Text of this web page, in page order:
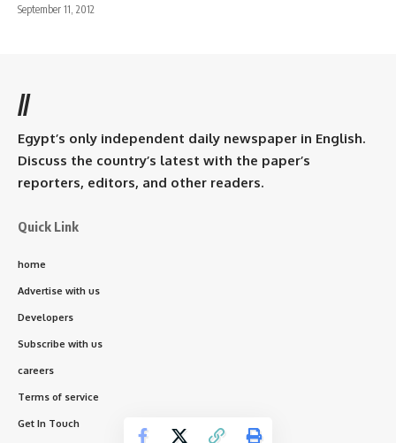
September 11, 2012
//
Egypt’s only independent daily newspaper in English.
Discuss the country’s latest with the paper’s
reporters, editors, and other readers.
Quick Link
home
Advertise with us
Developers
Subscribe with us
careers
Terms of service
Get In Touch